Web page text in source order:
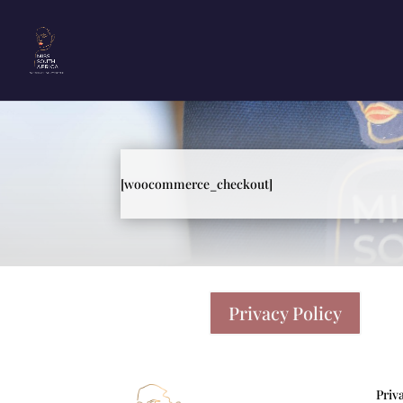
[woocommerce_checkout]
Privacy Policy